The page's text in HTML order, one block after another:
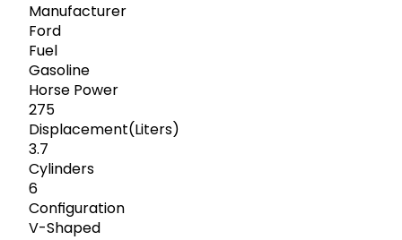
Manufacturer
Ford
Fuel
Gasoline
Horse Power
275
Displacement(Liters)
3.7
Cylinders
6
Configuration
V-Shaped